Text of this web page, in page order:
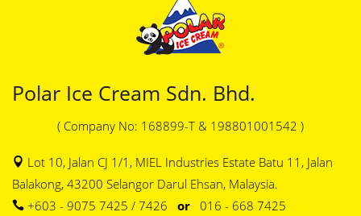
Polar Ice Cream Sdn. Bhd.
( Company No: 168899-T & 198801001542 )
Lot 10, Jalan CJ 1/1, MIEL Industries Estate Batu 11, Jalan
Balakong, 43200 Selangor Darul Ehsan, Malaysia.
+603 - 9075 7425 / 7426 or 016 - 668 7425